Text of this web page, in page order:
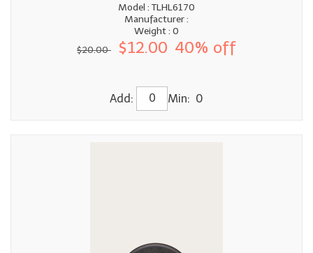
Model : TLHL6170
Manufacturer :
Weight : 0
$20.00
$12.00 40% off
Add: Min: 0